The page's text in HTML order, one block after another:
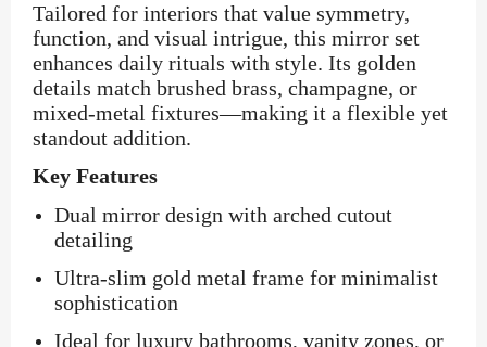
Tailored for interiors that value symmetry,
function, and visual intrigue, this mirror set
enhances daily rituals with style. Its golden
details match brushed brass, champagne, or
mixed-metal fixtures—making it a flexible yet
standout addition.
Key Features
Dual mirror design with arched cutout
detailing
Ultra-slim gold metal frame for minimalist
sophistication
Ideal for luxury bathrooms, vanity zones, or